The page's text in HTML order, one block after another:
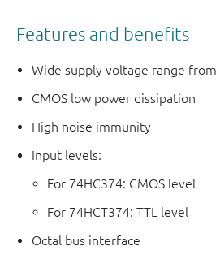
Features and benefits
Wide supply voltage range from
CMOS low power dissipation
High noise immunity
Input levels:
For 74HC374: CMOS level
For 74HCT374: TTL level
Octal bus interface